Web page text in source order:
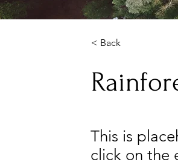
< Back
This is
click on the